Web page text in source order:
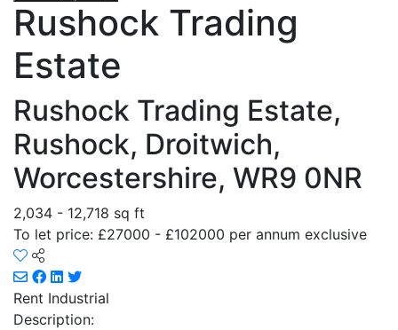
Rushock Trading
Estate
Rushock Trading Estate,
Rushock, Droitwich,
Worcestershire, WR9 0NR
2,034 - 12,718 sq ft
To let price: £27000 - £102000 per annum exclusive
Rent Industrial
Description: